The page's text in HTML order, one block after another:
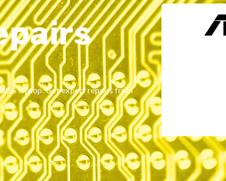
laptop. Get expert repairs from